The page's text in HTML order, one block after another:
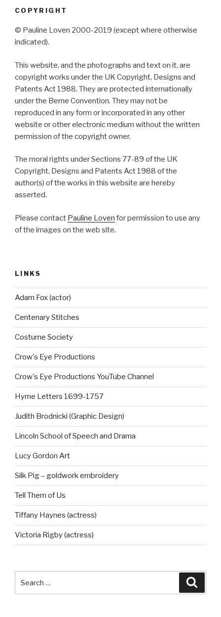
COPYRIGHT
© Pauline Loven 2000-2019 (except where otherwise
indicated).
This website, and the photographs and text on it, are
copyright works under the UK Copyright, Designs and
Patents Act 1988. They are protected internationally
under the Berne Convention. They may not be
reproduced in any form or incorporated in any other
website or other electronic medium without the written
permission of the copyright owner.
The moral rights under Sections 77-89 of the UK
Copyright, Designs and Patents Act 1988 of the
author(s) of the works in this website are hereby
asserted.
Please contact Pauline Loven for permission to use any
of the images on the web site.
LINKS
Adam Fox (actor)
Centenary Stitches
Costume Society
Crow's Eye Productions
Crow's Eye Productions YouTube Channel
Hyrne Letters 1699-1757
Judith Brodnicki (Graphic Design)
Lincoln School of Speech and Drama
Lucy Gordon Art
Silk Pig – goldwork embroidery
Tell Them of Us
Tiffany Haynes (actress)
Victoria Rigby (actress)
for: